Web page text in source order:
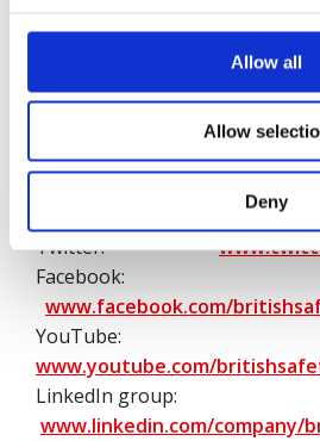
Allow all
Allow
Deny
We would be grateful if you
Council in full rather than
when quoting our organisation.
https://
Twitter:
Facebook:
www.facebook.com/
YouTube:
www.youtube.com/
LinkedIn group:
www.linkedin.com/company/